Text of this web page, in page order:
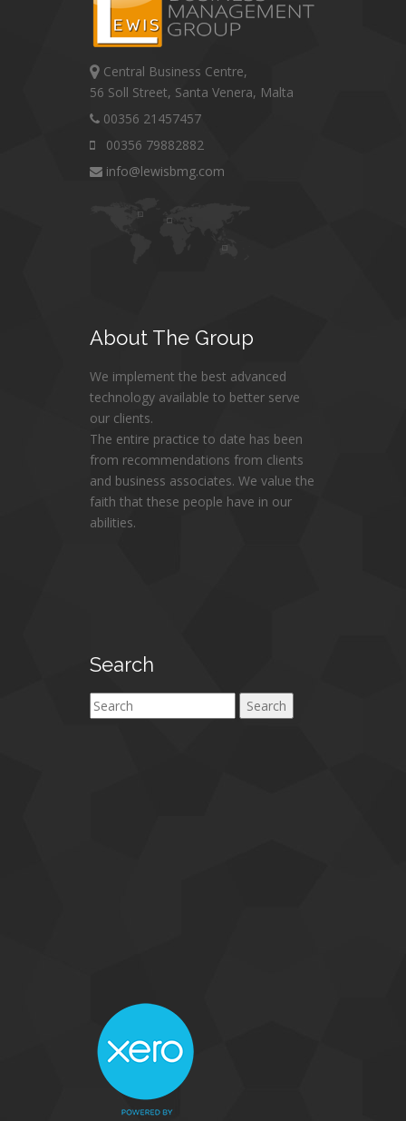
Central Business Centre,
56 Soll Street, Santa Venera, Malta
00356 21457457
00356 79882882
info@lewisbmg.com
About The Group
We implement the best advanced
technology available to better serve
our clients.
The entire practice to date has been
from recommendations from clients
and business associates. We value the
faith that these people have in our
abilities.
Search
Search